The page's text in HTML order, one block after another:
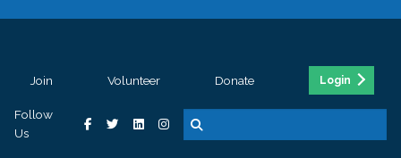
Join Volunteer Donate Login
Follow
Us